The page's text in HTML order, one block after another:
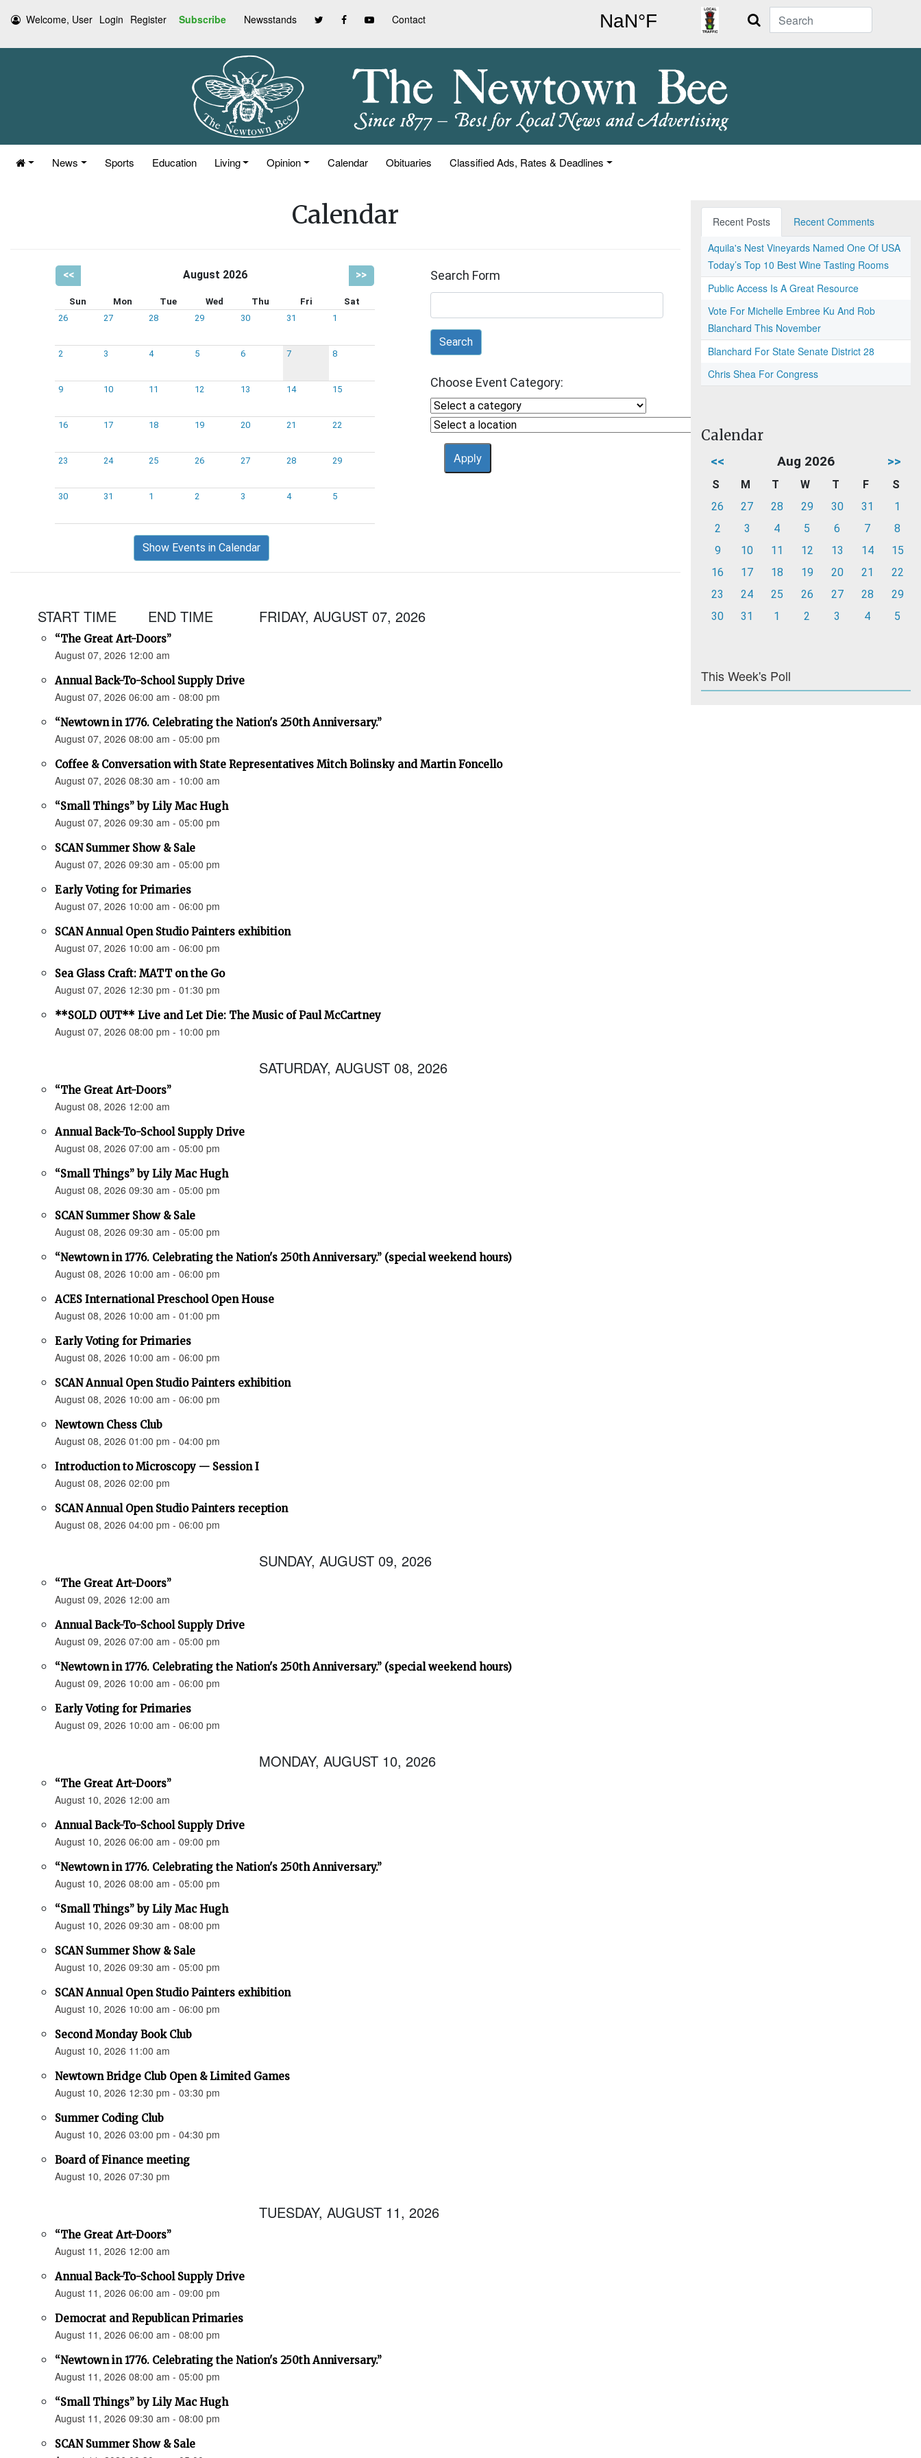
Welcome, User Login Register Subscribe Newsstands Contact Search
News Sports Education Living Opinion Calendar Obituaries Classified Ads, Rates & Deadlines
Calendar
<< August 2026 >>
Sun Mon Tue Wed Thu Fri
Sat
26
27 28 29 30 31 1
2 3 4 5 6 7 8
9 10 11 12 13 14 15
16 17 18 19 20 21 22
23 24 25 26 27 28 29
30 31 1 2 3 4 5
Show Events in Calendar
Search Form
Search
Choose Event Category:
START TIME END TIME FRIDAY, AUGUST 07, 2026
“The Great Art-Doors”
August 07, 2026 12:00 am
Annual Back-To-School Supply Drive
August 07, 2026 06:00 am - 08:00 pm
“Newtown in 1776. Celebrating the Nation's 250th Anniversary.”
August 07, 2026 08:00 am - 05:00 pm
Coffee & Conversation with State Representatives Mitch Bolinsky and Martin Foncello
August 07, 2026 08:30 am - 10:00 am
“Small Things” by Lily Mac Hugh
August 07, 2026 09:30 am - 05:00 pm
SCAN Summer Show & Sale
August 07, 2026 09:30 am - 05:00 pm
Early Voting for Primaries
August 07, 2026 10:00 am - 06:00 pm
SCAN Annual Open Studio Painters exhibition
August 07, 2026 10:00 am - 06:00 pm
Sea Glass Craft: MATT on the Go
August 07, 2026 12:30 pm - 01:30 pm
**SOLD OUT** Live and Let Die: The Music of Paul McCartney
August 07, 2026 08:00 pm - 10:00 pm
SATURDAY, AUGUST 08, 2026
“The Great Art-Doors”
August 08, 2026 12:00 am
Annual Back-To-School Supply Drive
August 08, 2026 07:00 am - 05:00 pm
“Small Things” by Lily Mac Hugh
August 08, 2026 09:30 am - 05:00 pm
SCAN Summer Show & Sale
August 08, 2026 09:30 am - 05:00 pm
“Newtown in 1776. Celebrating the Nation's 250th Anniversary.” (special weekend hours)
August 08, 2026 10:00 am - 06:00 pm
ACES International Preschool Open House
August 08, 2026 10:00 am - 01:00 pm
Early Voting for Primaries
August 08, 2026 10:00 am - 06:00 pm
SCAN Annual Open Studio Painters exhibition
August 08, 2026 10:00 am - 06:00 pm
Newtown Chess Club
August 08, 2026 01:00 pm - 04:00 pm
Introduction to Microscopy — Session I
August 08, 2026 02:00 pm
SCAN Annual Open Studio Painters reception
August 08, 2026 04:00 pm - 06:00 pm
SUNDAY, AUGUST 09, 2026
“The Great Art-Doors”
August 09, 2026 12:00 am
Annual Back-To-School Supply Drive
August 09, 2026 07:00 am - 05:00 pm
“Newtown in 1776. Celebrating the Nation's 250th Anniversary.” (special weekend hours)
August 09, 2026 10:00 am - 06:00 pm
Early Voting for Primaries
August 09, 2026 10:00 am - 06:00 pm
MONDAY, AUGUST 10, 2026
“The Great Art-Doors”
August 10, 2026 12:00 am
Annual Back-To-School Supply Drive
August 10, 2026 06:00 am - 09:00 pm
“Newtown in 1776. Celebrating the Nation's 250th Anniversary.”
August 10, 2026 08:00 am - 05:00 pm
“Small Things” by Lily Mac Hugh
August 10, 2026 09:30 am - 08:00 pm
SCAN Summer Show & Sale
August 10, 2026 09:30 am - 05:00 pm
SCAN Annual Open Studio Painters exhibition
August 10, 2026 10:00 am - 06:00 pm
Second Monday Book Club
August 10, 2026 11:00 am
Newtown Bridge Club Open & Limited Games
August 10, 2026 12:30 pm - 03:30 pm
Summer Coding Club
August 10, 2026 03:00 pm - 04:30 pm
Board of Finance meeting
August 10, 2026 07:30 pm
TUESDAY, AUGUST 11, 2026
“The Great Art-Doors”
August 11, 2026 12:00 am
Annual Back-To-School Supply Drive
August 11, 2026 06:00 am - 09:00 pm
Democrat and Republican Primaries
August 11, 2026 06:00 am - 08:00 pm
“Newtown in 1776. Celebrating the Nation's 250th Anniversary.”
August 11, 2026 08:00 am - 05:00 pm
“Small Things” by Lily Mac Hugh
August 11, 2026 09:30 am - 08:00 pm
SCAN Summer Show & Sale
Recent Posts
Recent Comments
Aquila's Nest Vineyards Named One Of USA
Today’s Top 10 Best Wine Tasting Rooms
Public Access Is A Great Resource
Vote For Michelle Embree Ku And Rob
Blanchard This November
Blanchard For State Senate District 28
Chris Shea For Congress
Calendar
<< Aug 2026 >>
S M T W T F
S
26
27 28 29 30 31
1
2
3 4 5 6 7
8
9
10 11 12 13 14
15
16
17 18 19 20 21
22
23
24 25 26 27 28
29
30
31 1 2 3 4 5
This Week's Poll